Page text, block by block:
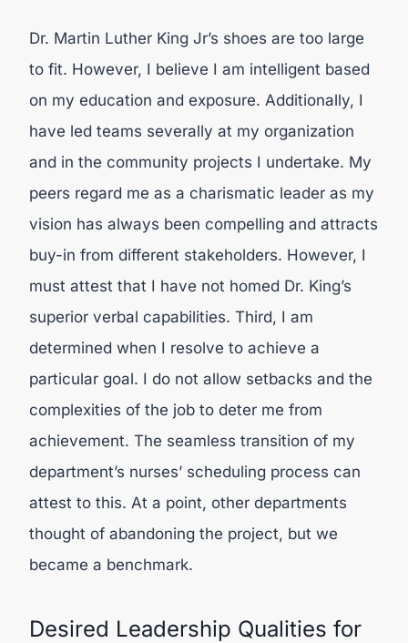
Dr. Martin Luther King Jr’s shoes are too large
to fit. However, I believe I am intelligent based
on my education and exposure. Additionally, I
have led teams severally at my organization
and in the community projects I undertake. My
peers regard me as a charismatic leader as my
vision has always been compelling and attracts
buy-in from different stakeholders. However, I
must attest that I have not homed Dr. King’s
superior verbal capabilities. Third, I am
determined when I resolve to achieve a
particular goal. I do not allow setbacks and the
complexities of the job to deter me from
achievement. The seamless transition of my
department’s nurses’ scheduling process can
attest to this. At a point, other departments
thought of abandoning the project, but we
became a benchmark.
Desired Leadership Qualities for